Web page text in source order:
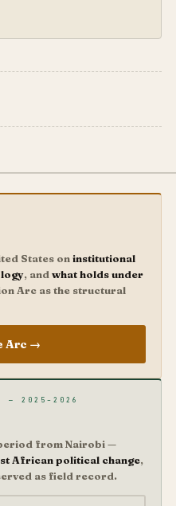
States oninstitutional
, and what holds under
Arc as the structural
Arc →
— 2025–2026
from Nairobi —
African political change,
as field record.